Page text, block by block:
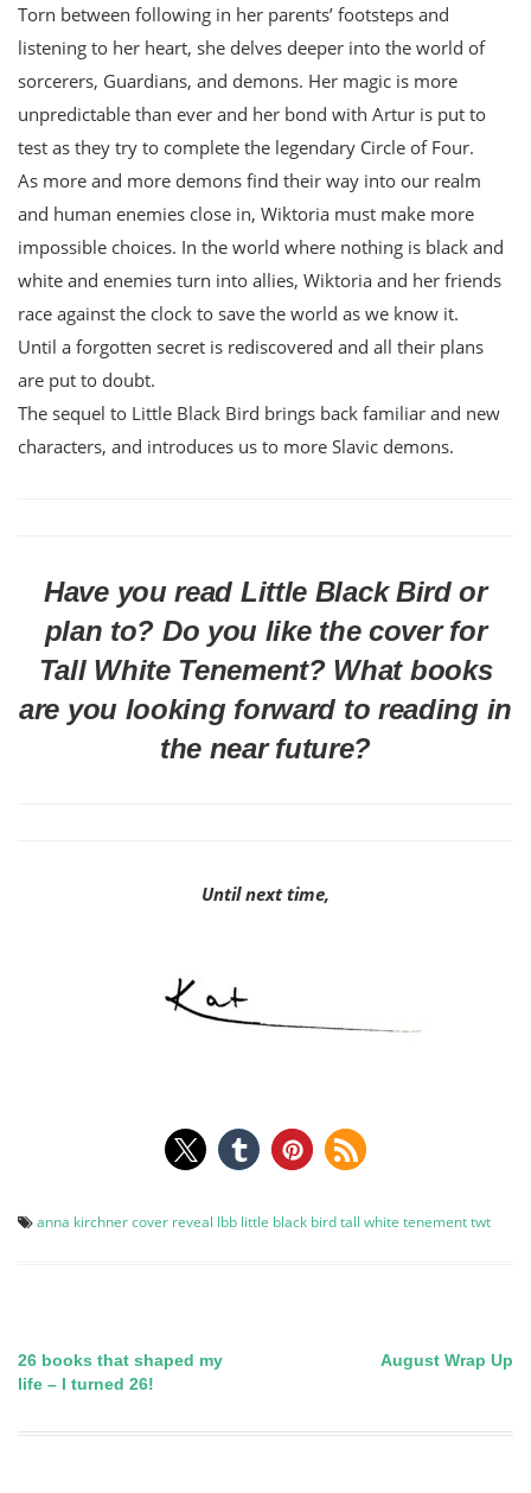
Torn between following in her parents’ footsteps and
listening to her heart, she delves deeper into the world of
sorcerers, Guardians, and demons. Her magic is more
unpredictable than ever and her bond with Artur is put to
test as they try to complete the legendary Circle of Four.
As more and more demons find their way into our realm
and human enemies close in, Wiktoria must make more
impossible choices. In the world where nothing is black and
white and enemies turn into allies, Wiktoria and her friends
race against the clock to save the world as we know it.
Until a forgotten secret is rediscovered and all their plans
are put to doubt.
The sequel to Little Black Bird brings back familiar and new
characters, and introduces us to more Slavic demons.
Have you read Little Black Bird or
plan to? Do you like the cover for
Tall White Tenement? What books
are you looking forward to reading in
the near future?
Until next time,
anna kirchnercover reveal lbb little black birdtall white tenementtwt
Post
navigation
26 books that shaped my
life – I turned 26!
August Wrap Up